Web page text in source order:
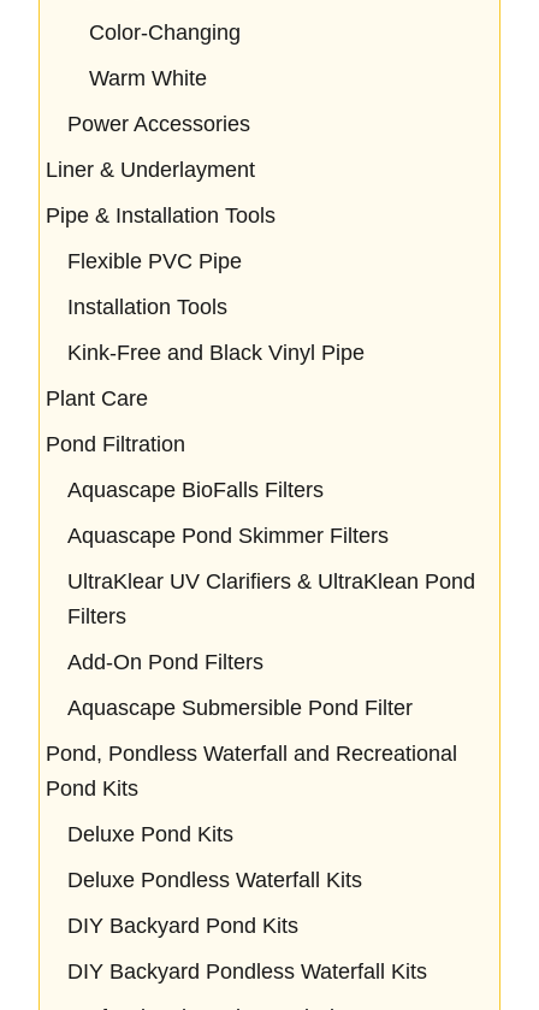
Color-Changing
Warm White
Power Accessories
Liner & Underlayment
Pipe & Installation Tools
Flexible PVC Pipe
Installation Tools
Kink-Free and Black Vinyl Pipe
Plant Care
Pond Filtration
Aquascape BioFalls Filters
Aquascape Pond Skimmer Filters
UltraKlear UV Clarifiers & UltraKlean Pond
Filters
Add-On Pond Filters
Aquascape Submersible Pond Filter
Pond, Pondless Waterfall and Recreational
Pond Kits
Deluxe Pond Kits
Deluxe Pondless Waterfall Kits
DIY Backyard Pond Kits
DIY Backyard Pondless Waterfall Kits